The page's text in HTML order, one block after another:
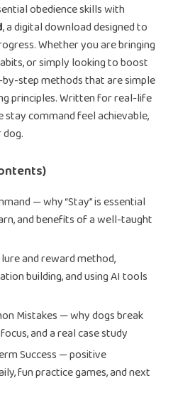
obedience skills with
, a digital download designed to
Whether you are bringing
or simply looking to boost
by-step methods that are simple
principles. Written for real-life
stay command feel achievable,
— why “Stay” is essential
and benefits of a well-taught
and reward method,
building, and using AI tools
Mistakes — why dogs break
and a real case study
Success — positive
fun practice games, and next